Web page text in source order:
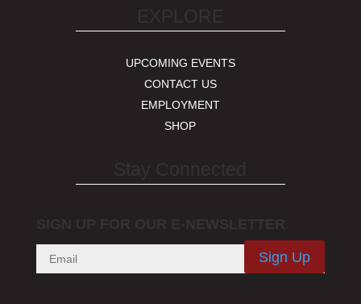
UPCOMING EVENTS
CONTACT US
EMPLOYMENT
SHOP
Sign Up